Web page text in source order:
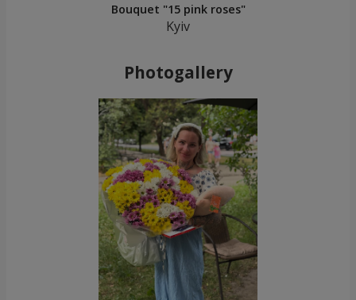
Bouquet "15 pink roses"
Kyiv
Photogallery